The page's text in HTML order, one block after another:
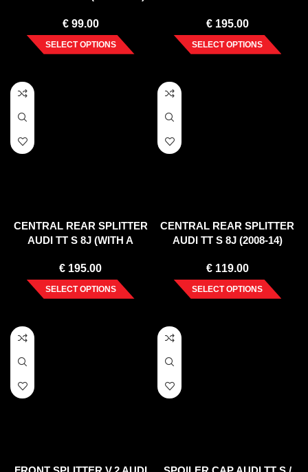
€99.00
SELECT OPTIONS
€195.00
SELECT OPTIONS
CENTRAL REAR SPLITTER
AUDI TT S 8J (WITH A
€ 195.00
SELECT OPTIONS
CENTRAL REAR SPLITTER
AUDI TT S 8J (2008-14)
€119.00
SELECT OPTIONS